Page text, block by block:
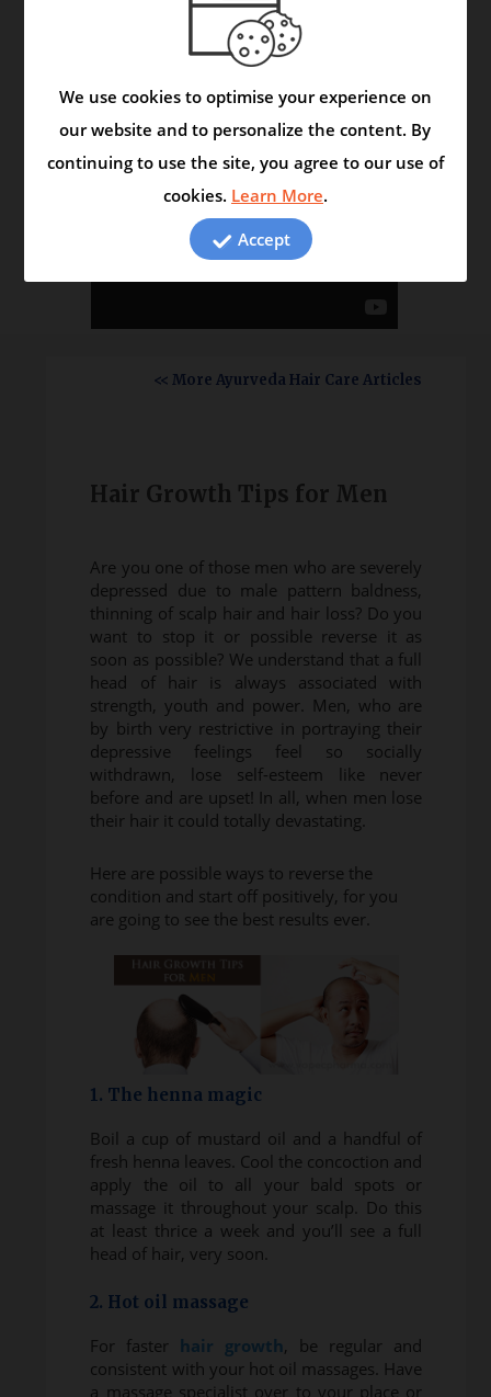
The Herbals Reveal Secrets
<< More Ayurveda Hair Care Articles
Hair Growth Tips for Men
Are you one of those men who are severely
depressed due to male pattern baldness,
thinning of scalp hair and hair loss? Do you
want to stop it or possible reverse it as
soon as possible? We understand that a full
head of hair is always associated with
strength, youth and power. Men, who are
by birth very restrictive in portraying their
depressive feelings feel so socially
withdrawn, lose self-esteem like never
before and are upset! In all, when men lose
their hair it could totally devastating.
Here are possible ways to reverse the
condition and start off positively, for you
are going to see the best results ever.
1. The henna magic
Boil a cup of mustard oil and a handful of
fresh henna leaves. Cool the concoction and
apply the oil to all your bald spots or
massage it throughout your scalp. Do this
at least thrice a week and you’ll see a full
head of hair, very soon.
2. Hot oil massage
For faster hair growth, be regular and
consistent with your hot oil massages. Have
a massage specialist over to your place or
We use cookies to optimise your experience on
our website and to personalize the content. By
continuing to use the site, you agree to our use of
cookies. Learn More.
Accept